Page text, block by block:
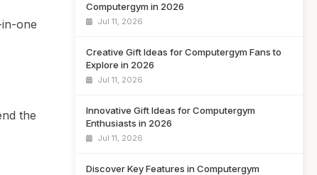
one
the
Computergym in 2026
Jul 11, 2026
Creative Gift Ideas for Computergym Fans to
Explore in 2026
Jul 11, 2026
Innovative Gift Ideas for Computergym
Enthusiasts in 2026
Jul 11, 2026
Discover Key Features in Computergym